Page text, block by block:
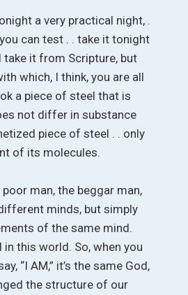
a very practical night, .
can test . . take it tonight
take it from Scripture, but
which, I think, you are all
a piece of steel that is
not differ in substance
piece of steel . . only
of its molecules.
man, the beggar man,
minds, but simply
of the same mind.
in this world. So, when you
“I AM,” it’s the same God,
the structure of our